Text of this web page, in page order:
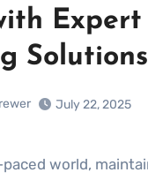
Expert
Solutions
July 22, 2025